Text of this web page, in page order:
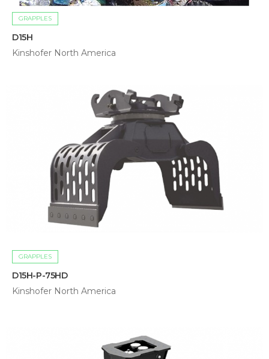
GRAPPLES
D15H
Kinshofer North America
GRAPPLES
D15H-P-75HD
Kinshofer North America